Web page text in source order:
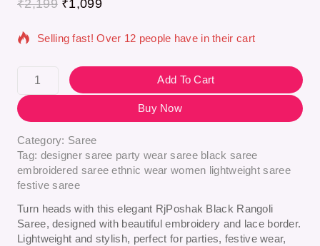
₹2,199 ₹1,099
Selling fast! Over 12 people have in their cart
Add To Cart
Buy Now
Category: Saree
Tag: designer saree party wear saree black saree
embroidered saree ethnic wear women lightweight saree
festive saree
Turn heads with this elegant RjPoshak Black Rangoli
Saree, designed with beautiful embroidery and lace border.
Lightweight and stylish, perfect for parties, festive wear,